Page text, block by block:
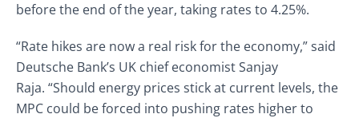
before the end of the year, taking rates to 4.25%.
“Rate hikes are now a real risk for the economy,” said
Deutsche Bank’s UK chief economist Sanjay
Raja. “Should energy prices stick at current levels, the
MPC could be forced into pushing rates higher to